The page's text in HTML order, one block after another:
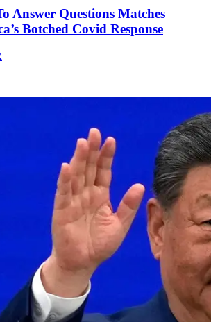
Answer Questions Matches
Botched Covid Response